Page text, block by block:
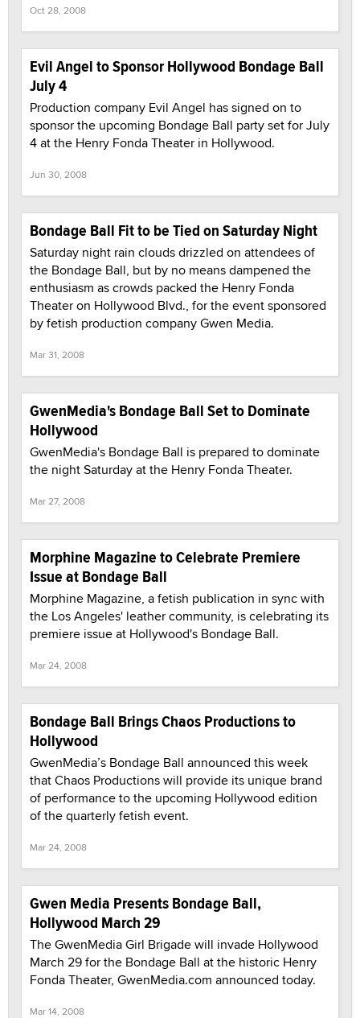
Oct 28, 2008
Evil Angel to Sponsor Hollywood Bondage Ball
July 4
Production company Evil Angel has signed on to
sponsor the upcoming Bondage Ball party set for July
4 at the Henry Fonda Theater in Hollywood.
Jun 30, 2008
Bondage Ball Fit to be Tied on Saturday Night
Saturday night rain clouds drizzled on attendees of
the Bondage Ball, but by no means dampened the
enthusiasm as crowds packed the Henry Fonda
Theater on Hollywood Blvd., for the event sponsored
by fetish production company Gwen Media.
Mar 31, 2008
GwenMedia's Bondage Ball Set to Dominate
Hollywood
GwenMedia's Bondage Ball is prepared to dominate
the night Saturday at the Henry Fonda Theater.
Mar 27, 2008
Morphine Magazine to Celebrate Premiere
Issue at Bondage Ball
Morphine Magazine, a fetish publication in sync with
the Los Angeles' leather community, is celebrating its
premiere issue at Hollywood's Bondage Ball.
Mar 24, 2008
Bondage Ball Brings Chaos Productions to
Hollywood
GwenMedia’s Bondage Ball announced this week
that Chaos Productions will provide its unique brand
of performance to the upcoming Hollywood edition
of the quarterly fetish event.
Mar 24, 2008
Gwen Media Presents Bondage Ball,
Hollywood March 29
The GwenMedia Girl Brigade will invade Hollywood
March 29 for the Bondage Ball at the historic Henry
Fonda Theater, GwenMedia.com announced today.
Mar 14, 2008